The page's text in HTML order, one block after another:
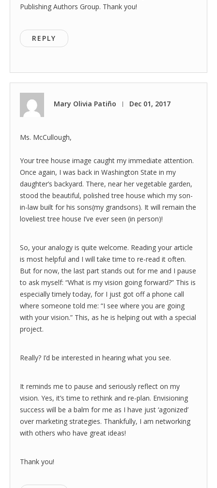
Publishing Authors Group. Thank you!
REPLY
Mary Olivia Patiño | Dec 01, 2017
Ms. McCullough,
Your tree house image caught my immediate attention.
Once again, I was back in Washington State in my
daughter’s backyard. There, near her vegetable garden,
stood the beautiful, polished tree house which my son-
in-law built for his sons(my grandsons). It will remain the
loveliest tree house I’ve ever seen (in person)!
So, your analogy is quite welcome. Reading your article
is most helpful and I will take time to re-read it often.
But for now, the last part stands out for me and I pause
to ask myself: “What is my vision going forward?” This is
especially timely today, for I just got off a phone call
where someone told me: “I see where you are going
with your vision.” This, as he is helping out with a special
project.
Really? I’d be interested in hearing what you see.
It reminds me to pause and seriously reflect on my
vision. Yes, it’s time to rethink and re-plan. Envisioning
success will be a balm for me as I have just ‘agonized’
over marketing strategies. Thankfully, I am networking
with others who have great ideas!
Thank you!